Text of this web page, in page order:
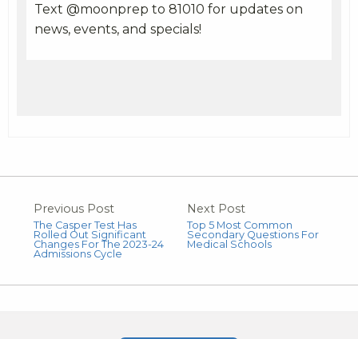
Text @moonprep to 81010 for updates on
news, events, and specials!
Previous Post
The Casper Test Has
Rolled Out Significant
Changes For The 2023-24
Admissions Cycle
Next Post
Top 5 Most Common
Secondary Questions For
Medical Schools